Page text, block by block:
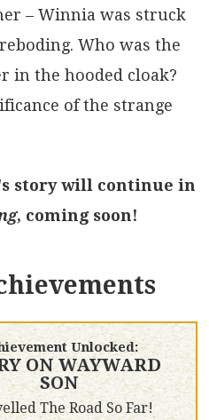
– Winnia was struck
Who was the
in the hooded cloak?
of the strange
story will continue in
, coming soon!
Unlocked:
ON WAYWARD
SON
The Road So Far!